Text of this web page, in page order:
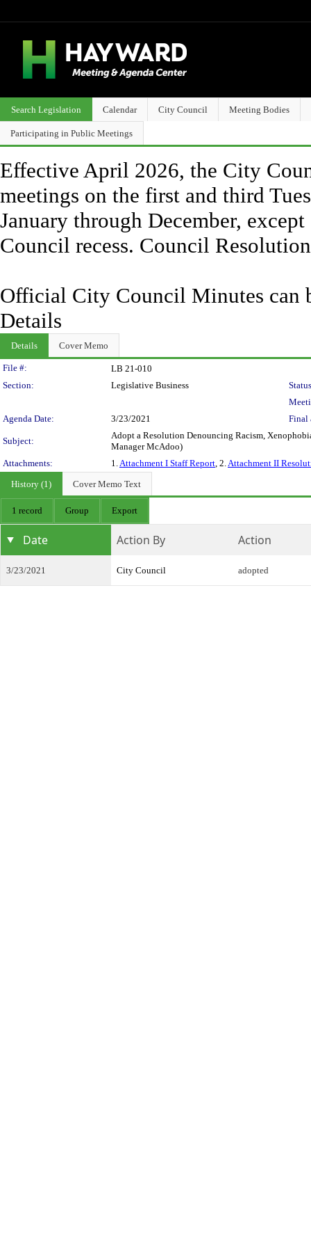
Search Legislation Calendar City Council Meeting Bodies
Participating in Public Meetings
Effective April 2026, the City
meetings on the first and third
January through December,
Council recess. Council
Official City Council Minutes can
Details
Details Cover Memo
Legislation Details
File #:
LB 21-010
Section:
Legislative Business
Agenda Date:
3/23/2021 Final
Subject:
Adopt a Resolution Denouncing Racism,
Manager McAdoo)
Attachments:
1.Attachment I Staff Report, 2.Attachment II
History (1)
Cover Memo Text
1 record Group Export
Date Action By Action
3/23/2021 City Council adopted